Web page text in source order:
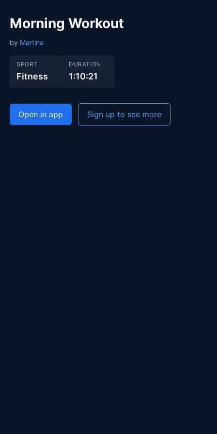
Morning Workout
by Martina
SPORT
Fitness
DURATION
1:10:21
Open in app Sign up to see more